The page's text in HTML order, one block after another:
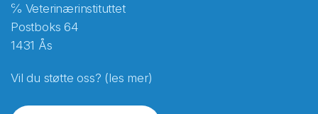
℅ Veterinærinstituttet
Postboks 64
1431 Ås
Vil du støtte oss? (les mer)